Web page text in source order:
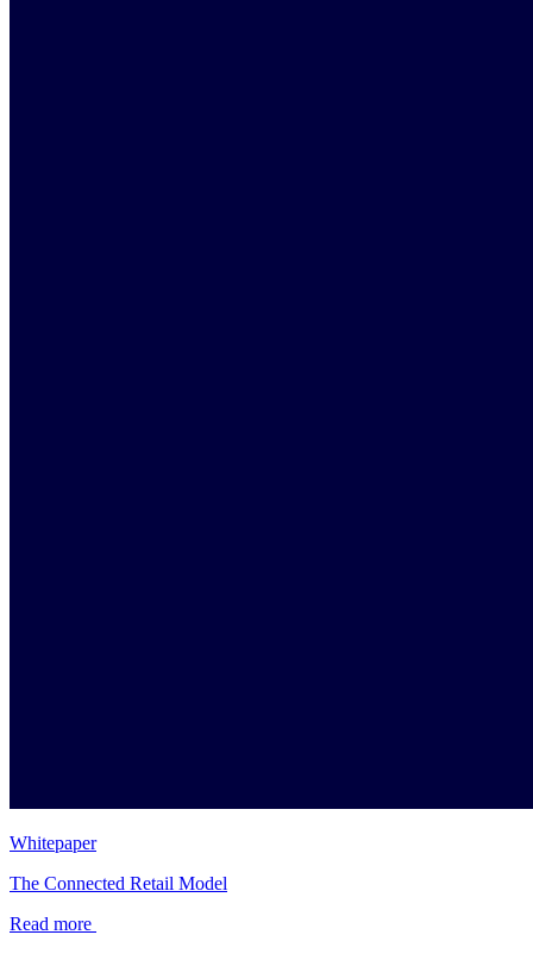
Whitepaper
The Connected Retail Model
Read more